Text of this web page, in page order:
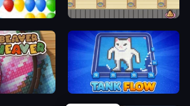
TankFlow.io